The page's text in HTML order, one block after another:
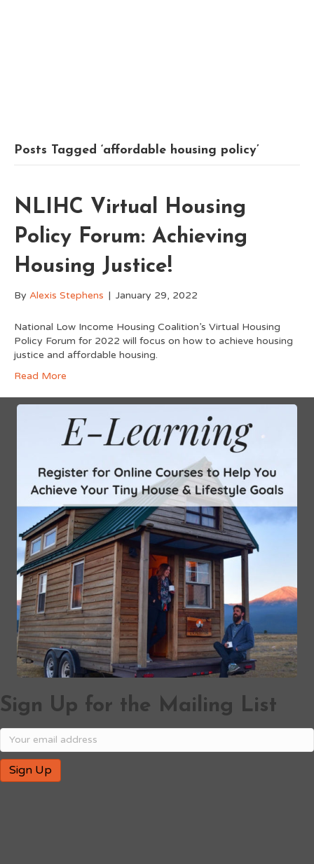
Posts Tagged ‘affordable housing policy’
NLIHC Virtual Housing
Policy Forum: Achieving
Housing Justice!
By Alexis Stephens | January 29, 2022
National Low Income Housing Coalition’s Virtual Housing
Policy Forum for 2022 will focus on how to achieve housing
justice and affordable housing.
Read More
Sign Up for the Mailing List